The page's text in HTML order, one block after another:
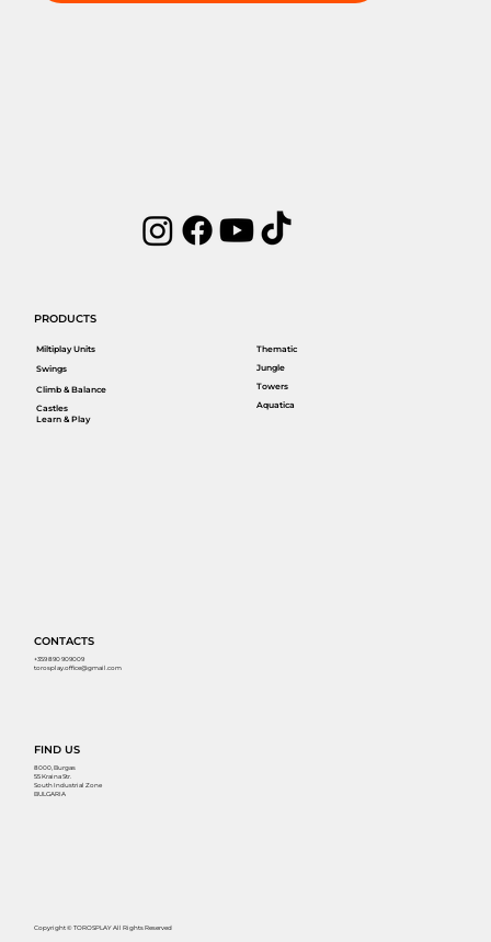
Copyright © TOROSPLAY All Rights Reserved
PRODUCTS
Miltiplay Units
Castles
Swings
Climb & Balance
Learn & Play
FIND US
8000, Burgas
55 Kraina Str.
South Industrial Zone
BULGARIA
CONTACTS
+359 890 909009
torosplay.office@gmail.com
Thematic
Jungle
Towers
Aquatica